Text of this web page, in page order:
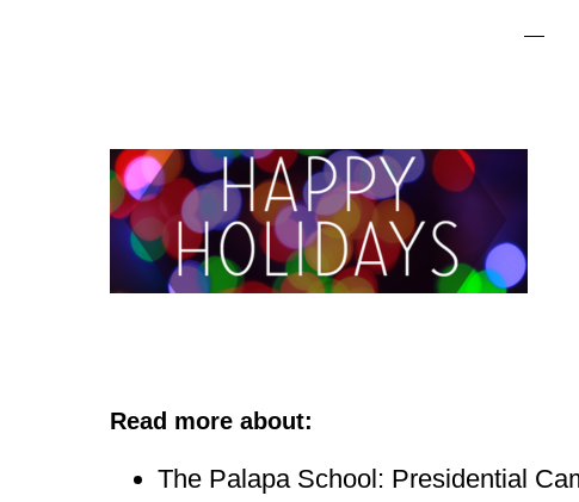
Read more about:
The Palapa School: Presidential